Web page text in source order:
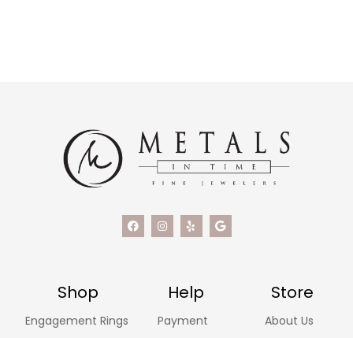
Shop Help Store
Engagement Rings Payment About Us